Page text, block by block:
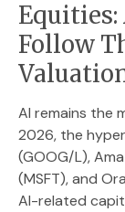
Follow
AI remains the
2026, the
(GOOG/L),
(MSFT), and
AI-related